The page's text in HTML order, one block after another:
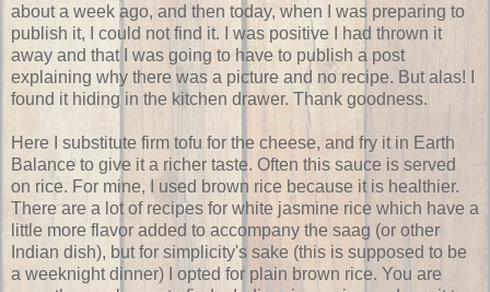
about a week ago, and then today, when I was preparing to
publish it, I could not find it. I was positive I had thrown it
away and that I was going to have to publish a post
explaining why there was a picture and no recipe. But alas! I
found it hiding in the kitchen drawer. Thank goodness.
Here I substitute firm tofu for the cheese, and fry it in Earth
Balance to give it a richer taste. Often this sauce is served
on rice. For mine, I used brown rice because it is healthier.
There are a lot of recipes for white jasmine rice which have a
little more flavor added to accompany the saag (or other
Indian dish), but for simplicity's sake (this is supposed to be
a weeknight dinner) I opted for plain brown rice. You are